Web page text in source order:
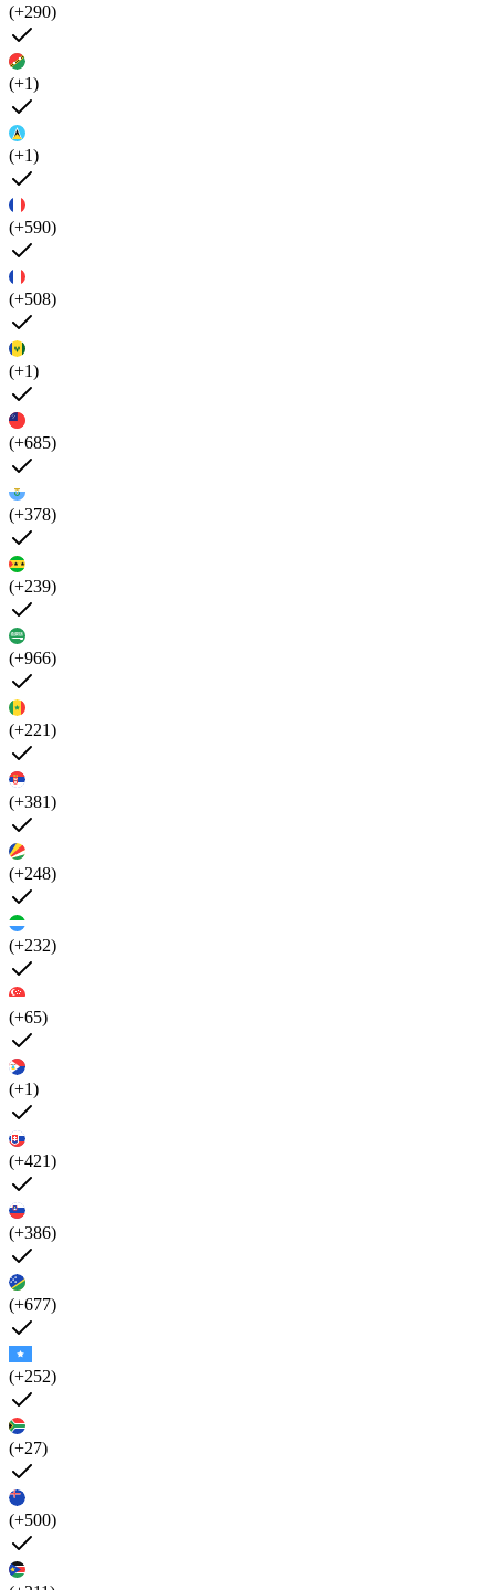
(+290)
(+1)
(+1)
(+590)
(+508)
(+1)
(+685)
(+378)
(+239)
(+966)
(+221)
(+381)
(+248)
(+232)
(+65)
(+1)
(+421)
(+386)
(+677)
(+252)
(+27)
(+500)